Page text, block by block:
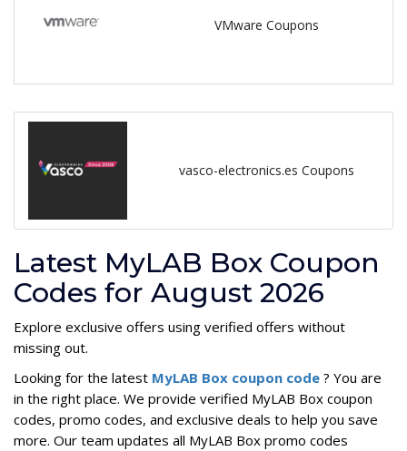
VMware Coupons
vasco-electronics.es Coupons
Latest MyLAB Box Coupon
Codes for August 2026
Explore exclusive offers using verified offers without
missing out.
Looking for the latest MyLAB Box coupon code ? You are
in the right place. We provide verified MyLAB Box coupon
codes, promo codes, and exclusive deals to help you save
more. Our team updates all MyLAB Box promo codes